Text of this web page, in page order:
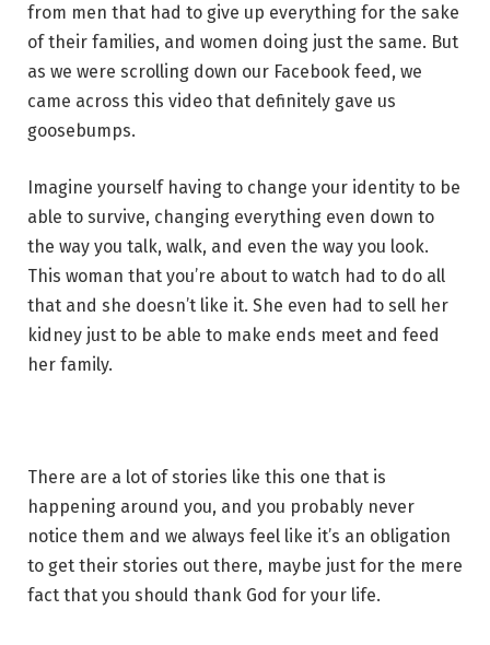
from men that had to give up everything for the sake
of their families, and women doing just the same. But
as we were scrolling down our Facebook feed, we
came across this video that definitely gave us
goosebumps.
Imagine yourself having to change your identity to be
able to survive, changing everything even down to
the way you talk, walk, and even the way you look.
This woman that you’re about to watch had to do all
that and she doesn’t like it. She even had to sell her
kidney just to be able to make ends meet and feed
her family.
There are a lot of stories like this one that is
happening around you, and you probably never
notice them and we always feel like it’s an obligation
to get their stories out there, maybe just for the mere
fact that you should thank God for your life.